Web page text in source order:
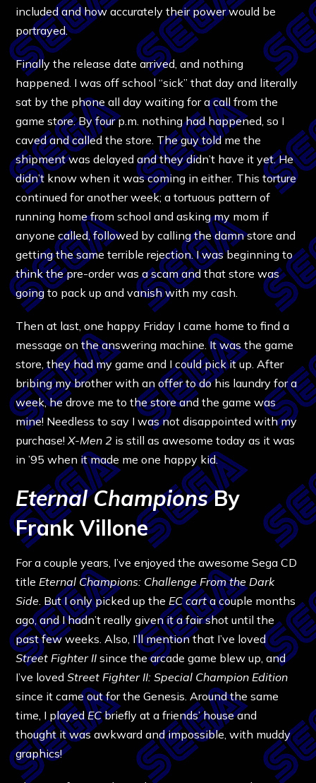
included and how accurately their power would be
portrayed.
Finally the release date arrived, and nothing
happened. I was off school “sick” that day and literally
sat by the phone all day waiting for a call from the
game store. By four p.m. nothing had happened, so I
caved and called the store. The guy told me the
shipment was delayed and they didn’t have it yet. He
didn’t know when it was coming in either. This torture
continued for another week; a tortuous pattern of
running home from school and asking my mom if
anyone called, followed by calling the damn store and
getting the same terrible rejection. I was beginning to
think the pre-order was a scam and that store was
going to pack up and vanish with my cash.
Then at last, one happy Friday I came home to find a
message on the answering machine. It was the game
store, they had my game and I could pick it up. After
bribing my brother with an offer to do his laundry for a
week, he drove me to the store and the game was
mine! Needless to say I was not disappointed with my
purchase!X-Men 2 is still as awesome today as it was
in ’95 when it made me one happy kid.
Eternal ChampionsBy
Frank Villone
For a couple years, I’ve enjoyed the awesome Sega CD
title Eternal Champions: Challenge From the Dark
Side . But I only picked up the EC carta couple months
ago, and I hadn’t really given it a fair shot until the
past few weeks. Also, I’ll mention that I’ve loved
Street Fighter II since the arcade game blew up, and
I’ve lovedStreet Fighter II: Special Champion Edition
since it came out for the Genesis. Around the same
time, I playedECbriefly at a friends’ house and
thought it was awkward and impossible, with muddy
graphics!